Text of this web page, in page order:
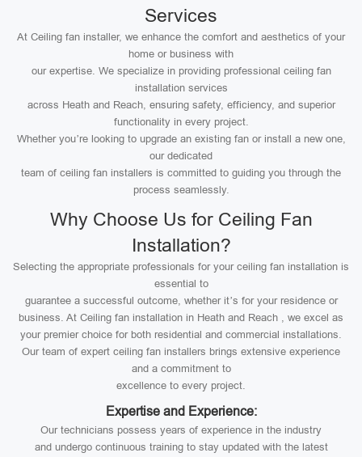
Services
At Ceiling fan installer, we enhance the comfort and aesthetics of your
home or business with
our expertise. We specialize in providing professional ceiling fan
installation services
across Heath and Reach, ensuring safety, efficiency, and superior
functionality in every project.
Whether you’re looking to upgrade an existing fan or install a new one,
our dedicated
team of ceiling fan installers is committed to guiding you through the
process seamlessly.
Why Choose Us for Ceiling Fan
Installation?
Selecting the appropriate professionals for your ceiling fan installation is
essential to
guarantee a successful outcome, whether it’s for your residence or
business. At Ceiling fan installation in Heath and Reach , we excel as
your premier choice for both residential and commercial installations.
Our team of expert ceiling fan installers brings extensive experience
and a commitment to
excellence to every project.
Expertise and Experience:
Our technicians possess years of experience in the industry
and undergo continuous training to stay updated with the latest